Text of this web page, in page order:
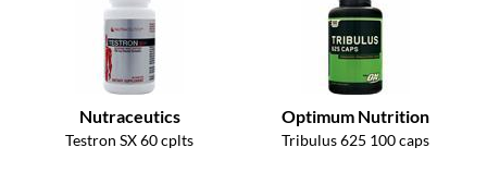
Nutraceutics
Testron SX 60 cplts
Optimum Nutrition
Tribulus 625 100 caps